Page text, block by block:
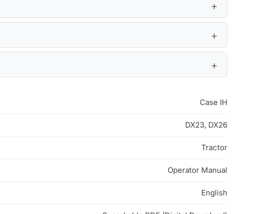
Case IH
DX23, DX26
Tractor
Operator Manual
English